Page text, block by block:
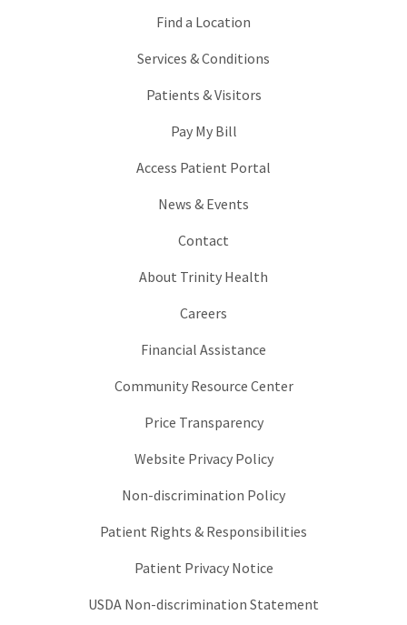
Find a Location
Services & Conditions
Patients & Visitors
Pay My Bill
Access Patient Portal
News & Events
Contact
About Trinity Health
Careers
Financial Assistance
Community Resource Center
Price Transparency
Website Privacy Policy
Non-discrimination Policy
Patient Rights & Responsibilities
Patient Privacy Notice
USDA Non-discrimination Statement